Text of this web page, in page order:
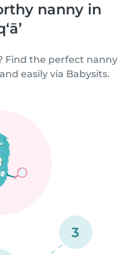
nanny in
Find the perfect nanny
easily via Babysits.
3